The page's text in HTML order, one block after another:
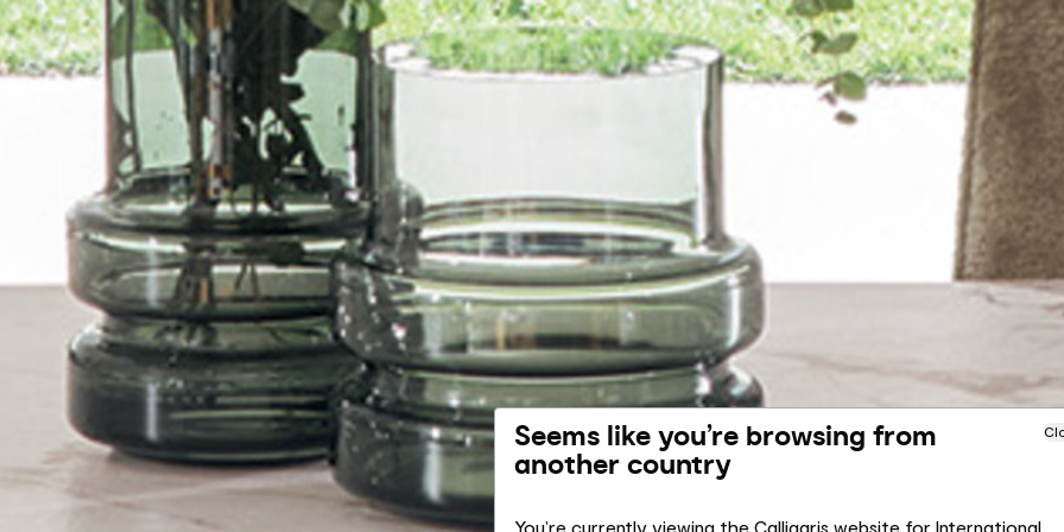
Seems like you’re browsing from
another country
You’re currently viewing the Calligaris website for International.